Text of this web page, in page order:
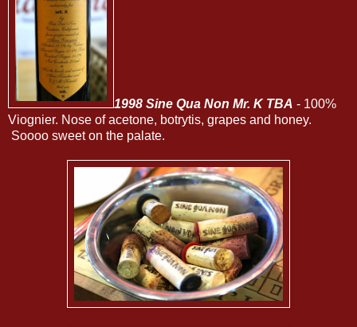
1998 Sine Qua Non Mr. K TBA - 100%
Viognier. Nose of acetone, botrytis, grapes and honey.
Soooo sweet on the palate.